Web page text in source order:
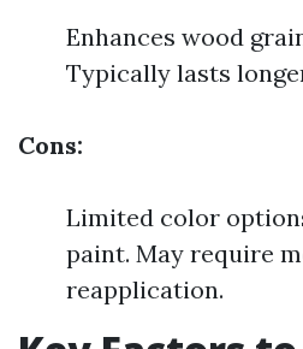
Enhances wood
Typically lasts
Cons:
Limited color
paint. May require
reapplication.